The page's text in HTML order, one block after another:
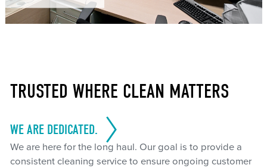
TRUSTED WHERE CLEAN MATTERS
WE ARE DEDICATED.
We are here for the long haul. Our goal is to provide a
consistent cleaning service to ensure ongoing customer